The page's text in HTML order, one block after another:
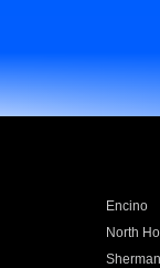
Encino
North